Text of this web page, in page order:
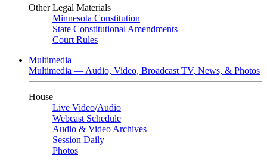
Other Legal Materials
Minnesota Constitution
State Constitutional Amendments
Court Rules
Multimedia
Multimedia — Audio, Video, Broadcast TV, News, & Photos
House
Live Video/Audio
Webcast Schedule
Audio & Video Archives
Session Daily
Photos